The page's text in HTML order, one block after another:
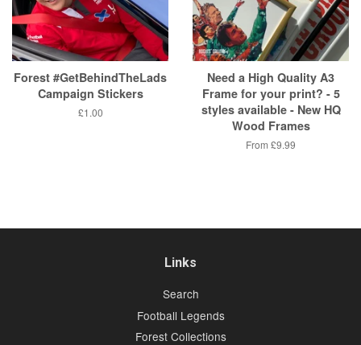
Forest #GetBehindTheLads
Campaign Stickers
Regular
£1.00
Need a High Quality A3
Frame for your print? - 5
styles available - New HQ
Wood Frames
From £9.99
Links
Search
Football Legends
Forest Collections